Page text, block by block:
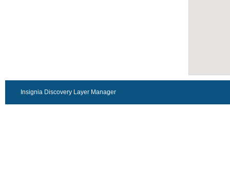
Insignia Discovery Layer Manager